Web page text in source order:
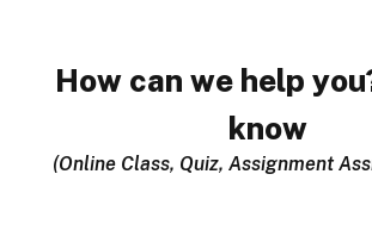
How can we help
know
(Online Class, Quiz, Assignment